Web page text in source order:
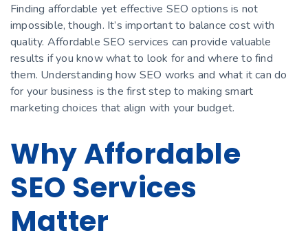
Finding affordable yet effective SEO options is not
impossible, though. It’s important to balance cost with
quality. Affordable SEO services can provide valuable
results if you know what to look for and where to find
them. Understanding how SEO works and what it can do
for your business is the first step to making smart
marketing choices that align with your budget.
Why Affordable
SEO Services
Matter